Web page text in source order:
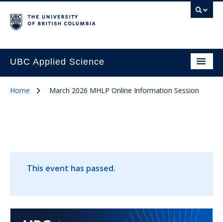
UBC Applied Science
Home March 2026 MHLP Online Information Session
This event has passed.